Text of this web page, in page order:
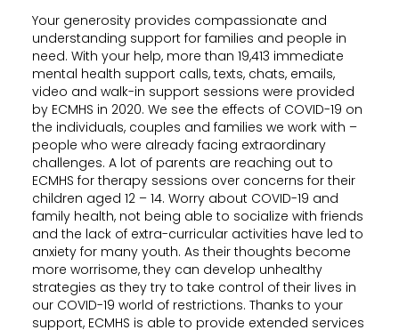
Your generosity provides compassionate and
understanding support for families and people in
need. With your help, more than 19,413 immediate
mental health support calls, texts, chats, emails,
video and walk-in support sessions were provided
by ECMHS in 2020. We see the effects of COVID-19 on
the individuals, couples and families we work with –
people who were already facing extraordinary
challenges. A lot of parents are reaching out to
ECMHS for therapy sessions over concerns for their
children aged 12 – 14. Worry about COVID-19 and
family health, not being able to socialize with friends
and the lack of extra-curricular activities have led to
anxiety for many youth. As their thoughts become
more worrisome, they can develop unhealthy
strategies as they try to take control of their lives in
our COVID-19 world of restrictions. Thanks to your
support, ECMHS is able to provide extended services